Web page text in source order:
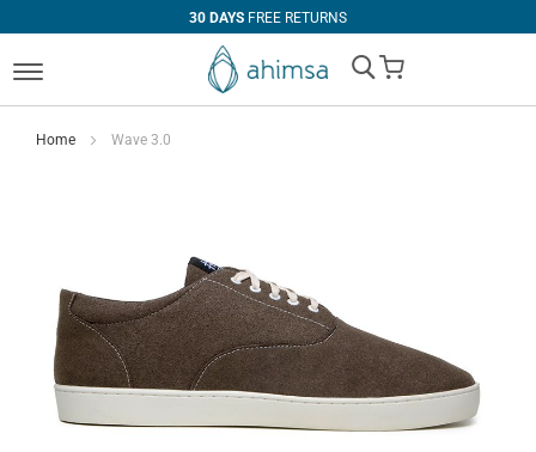
30 DAYS FREE RETURNS
My Cart
Home Wave 3.0